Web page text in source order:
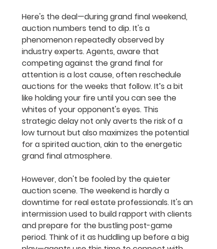
Here's the deal—during grand final weekend,
auction numbers tend to dip. It's a
phenomenon repeatedly observed by
industry experts. Agents, aware that
competing against the grand final for
attention is a lost cause, often reschedule
auctions for the weeks that follow. It’s a bit
like holding your fire until you can see the
whites of your opponent's eyes. This
strategic delay not only averts the risk of a
low turnout but also maximizes the potential
for a spirited auction, akin to the energetic
grand final atmosphere.
However, don't be fooled by the quieter
auction scene. The weekend is hardly a
downtime for real estate professionals. It's an
intermission used to build rapport with clients
and prepare for the bustling post-game
period. Think of it as huddling up before a big